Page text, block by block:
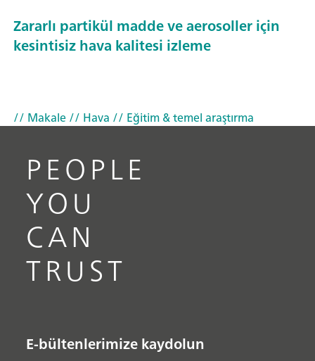
Zararlı partikül madde ve aerosoller için
kesintisiz hava kalitesi izleme
// Makale// Hava // Eğitim & temel araştırma
PEOPLE
YOU
CAN
TRUST
E-bültenlerimize kaydolun